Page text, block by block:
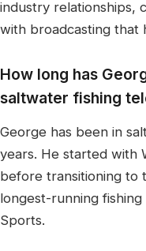
industry relationships,
with broadcasting that
How long has
saltwater fishing
George has been in
years. He started with
before transitioning to
longest-running
Sports.